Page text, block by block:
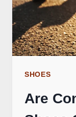
SHOES
Are